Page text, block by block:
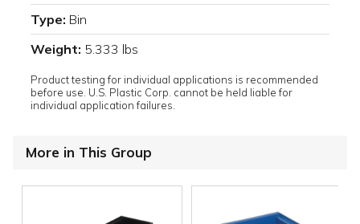
Type: Bin
Weight: 5.333 lbs
Product testing for individual applications is recommended
before use. U.S. Plastic Corp. cannot be held liable for
individual application failures.
More in This Group